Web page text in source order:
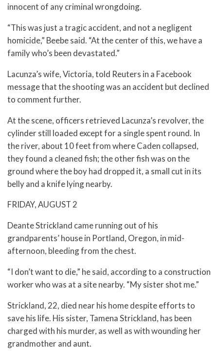
innocent of any criminal wrongdoing.
“This was just a tragic accident, and not a negligent
homicide,” Beebe said. “At the center of this, we have a
family who’s been devastated.”
Lacunza’s wife, Victoria, told Reuters in a Facebook
message that the shooting was an accident but declined
to comment further.
At the scene, officers retrieved Lacunza’s revolver, the
cylinder still loaded except for a single spent round. In
the river, about 10 feet from where Caden collapsed,
they found a cleaned fish; the other fish was on the
ground where the boy had dropped it, a small cut in its
belly and a knife lying nearby.
FRIDAY, AUGUST 2
Deante Strickland came running out of his
grandparents’ house in Portland, Oregon, in mid-
afternoon, bleeding from the chest.
“I don’t want to die,” he said, according to a construction
worker who was at a site nearby. “My sister shot me.”
Strickland, 22, died near his home despite efforts to
save his life. His sister, Tamena Strickland, has been
charged with his murder, as well as with wounding her
grandmother and aunt.